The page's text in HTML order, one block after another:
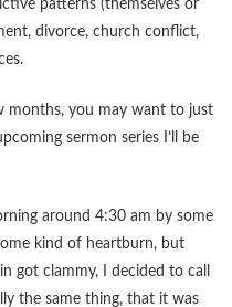
patterns (themselves or
divorce, church conflict,
months, you may want to just
sermon series I’ll be
around 4:30 am by some
kind of heartburn, but
got clammy, I decided to call
the same thing, that it was